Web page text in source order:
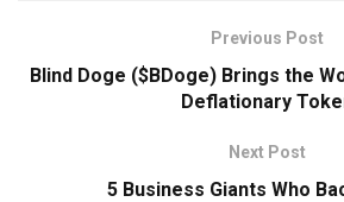
Previous Post
Blind Doge ($BDoge) Brings the
Deflationary
Next Post
5 Business Giants Who